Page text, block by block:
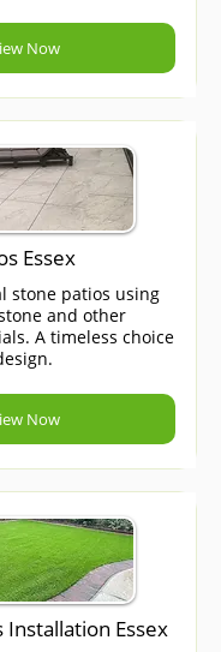
Now
Essex
stone patios using
and other
A timeless choice
Now
Installation Essex